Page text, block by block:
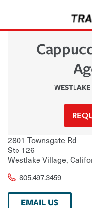
2801 Townsgate Rd
Ste 126
Westlake Village,
805.497.3459
EMAIL US